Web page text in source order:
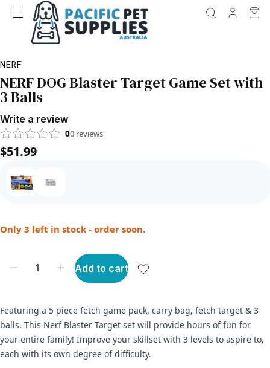
NERF
NERF DOG Blaster Target Game Set with
3 Balls
Write a review
00 reviews
$51.99
Only 3 left in stock - order soon.
Add to cart
Featuring a 5 piece fetch game pack, carry bag, fetch target & 3
balls. This Nerf Blaster Target set will provide hours of fun for
your entire family! Improve your skillset with 3 levels to aspire to,
each with its own degree of difficulty.